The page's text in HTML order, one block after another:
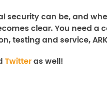
security can be, and
clear. You need a
testing and service,
Twitter as well!